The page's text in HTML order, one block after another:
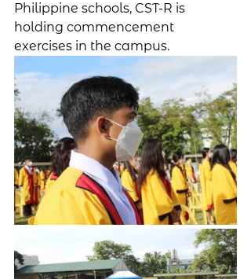
Philippine schools, CST-R is
holding commencement
exercises in the campus.